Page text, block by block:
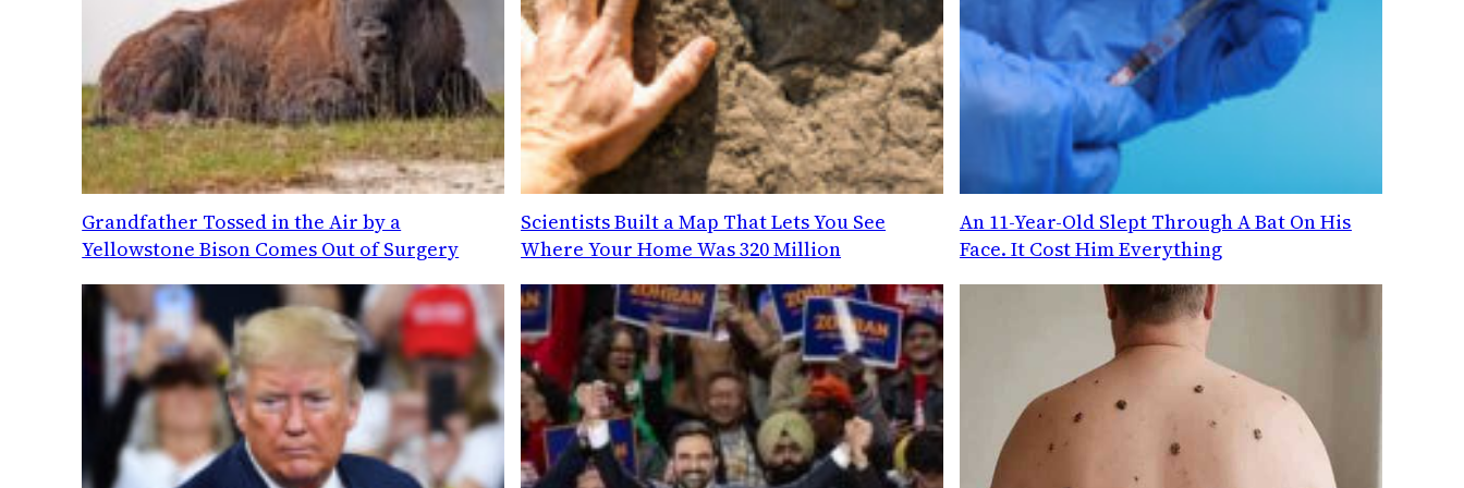
Grandfather Tossed in the Air by a
Yellowstone Bison Comes Out of Surgery
Scientists Built a Map That Lets You See
Where Your Home Was 320 Million
An 11-Year-Old Slept Through A Bat On His
Face. It Cost Him Everything